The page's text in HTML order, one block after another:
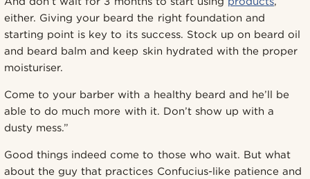
either. Giving your beard the right foundation and
starting point is key to its success. Stock up on beard oil
and beard balm and keep skin hydrated with the proper
moisturiser.
Come to your barber with a healthy beard and he’ll be
able to do much more with it. Don’t show up with a
dusty mess.”
Good things indeed come to those who wait. But what
about the guy that practices Confucius-like patience and